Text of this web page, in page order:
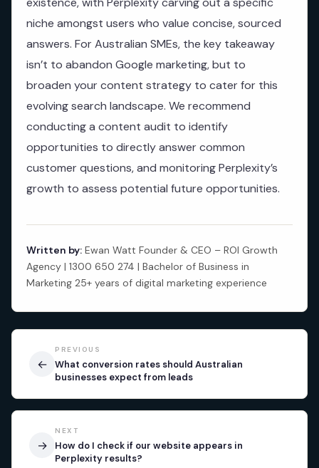
niche amongst users who value concise, sourced
answers. For Australian SMEs, the key takeaway
isn’t to abandon Google marketing, but to
broaden your content strategy to cater for this
evolving search landscape. We recommend
conducting a content audit to identify
opportunities to directly answer common
customer questions, and monitoring Perplexity’s
growth to assess potential future opportunities.
Written by: Ewan Watt Founder & CEO – ROI Growth
Agency | 1300 650 274 | Bachelor of Business in
Marketing 25+ years of digital marketing experience
←
PREVIOUS
What conversion rates should Australian
businesses expect from leads
NEXT
How do I check if our website appears in
Perplexity results?
→